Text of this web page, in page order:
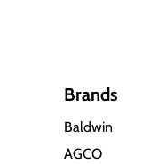
Brands
Baldwin
AGCO